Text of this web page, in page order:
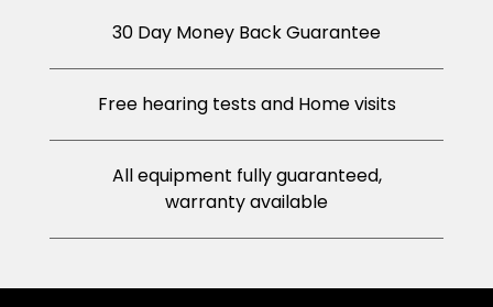
30 Day Money Back Guarantee
Free hearing tests and Home visits
All equipment fully guaranteed,
warranty available